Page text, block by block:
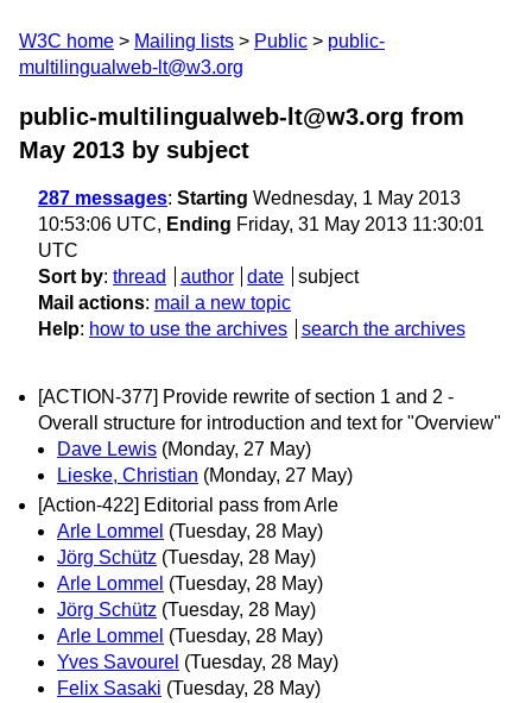
W3C home Mailing lists Public
public-
multilingualweb-lt@w3.org
public-multilingualweb-lt@w3.org from
May 2013 by subject
287 messages: Starting Wednesday, 1 May 2013
10:53:06 UTC, Ending Friday, 31 May 2013 11:30:01
UTC
Sort by: thread author date
subject
Mail actions: mail a new topic
Help: how to use the archives search the archives
[ACTION-377] Provide rewrite of section 1 and 2 -
Overall structure for introduction and text for "Overview"
Dave Lewis (Monday, 27 May)
Lieske, Christian (Monday, 27 May)
[Action-422] Editorial pass from Arle
Arle Lommel (Tuesday, 28 May)
Jörg Schütz (Tuesday, 28 May)
Arle Lommel (Tuesday, 28 May)
Jörg Schütz (Tuesday, 28 May)
Arle Lommel (Tuesday, 28 May)
Yves Savourel (Tuesday, 28 May)
Felix Sasaki (Tuesday, 28 May)